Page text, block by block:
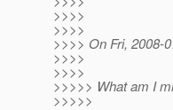
>>>>
>>>>
>>>> On Fri, 2008-
>>>>
>>>>
>>>>> What am I
>>>>>